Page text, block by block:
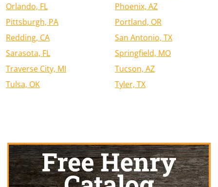
Orlando, FL
Phoenix, AZ
Pittsburgh, PA
Portland, OR
Redding, CA
San Antonio, TX
Sarasota, FL
Springfield, MO
Traverse City, MI
Tucson, AZ
Tulsa, OK
Tyler, TX